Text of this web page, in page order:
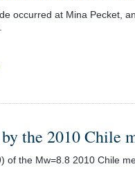
occurred at Mina Pecket,
the 2010 Chile
of the Mw=8.8 2010 Chile